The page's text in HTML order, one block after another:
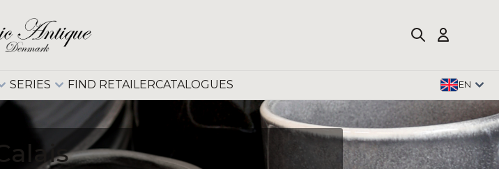
SERIES FIND RETAILERCATALOGUES EN